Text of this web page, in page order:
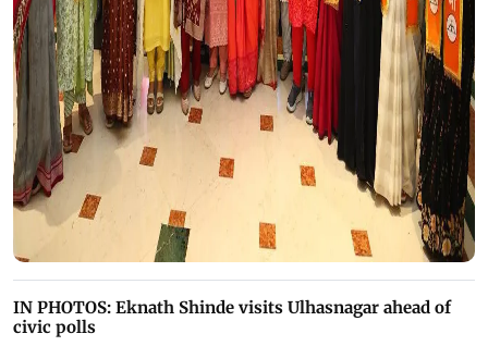
IN PHOTOS: Eknath Shinde visits Ulhasnagar ahead of
civic polls